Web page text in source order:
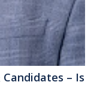
– Is